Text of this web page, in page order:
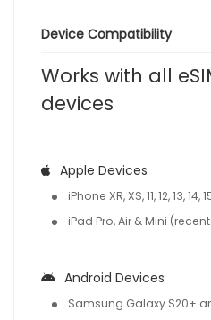
Device Compatibility
Works with all
devices
Apple Devices
iPhone XR, XS, 11, 12, 13, 14,
iPad Pro, Air & Mini
Android Devices
Samsung Galaxy S20+